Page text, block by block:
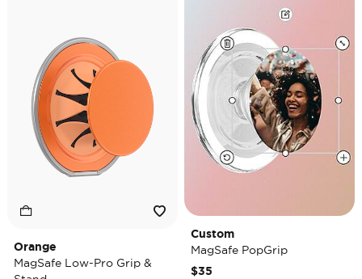
Orange
MagSafe Low-Pro Grip &
Custom
MagSafe PopGrip
$35